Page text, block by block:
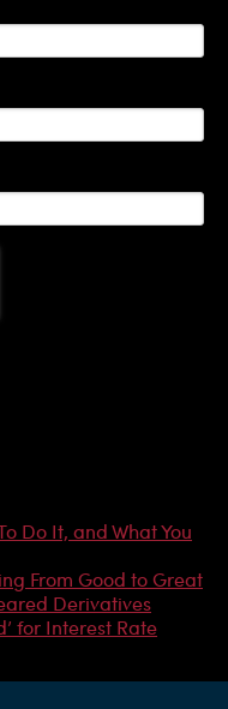
Do It, and What You
From Good to Great
Derivatives
for Interest Rate